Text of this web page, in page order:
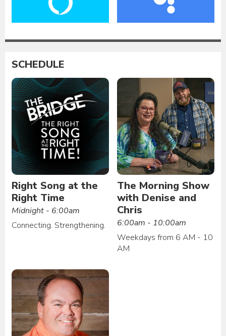
SCHEDULE
Right Song at the
Right Time
Midnight - 6:00am
Connecting. Strengthening.
The Morning Show
with Denise and
Chris
6:00am - 10:00am
Weekdays from 6 AM - 10
AM